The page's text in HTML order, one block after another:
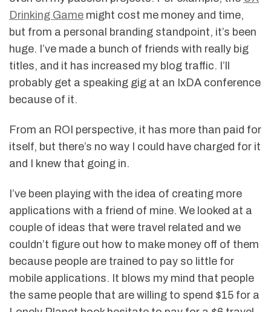
Drinking Game might cost me money and time,
but from a personal branding standpoint, it’s been
huge. I’ve made a bunch of friends with really big
titles, and it has increased my blog traffic. I’ll
probably get a speaking gig at an IxDA conference
because of it.
From an ROI perspective, it has more than paid for
itself, but there’s no way I could have charged for it
and I knew that going in.
I’ve been playing with the idea of creating more
applications with a friend of mine. We looked at a
couple of ideas that were travel related and we
couldn’t figure out how to make money off of them
because people are trained to pay so little for
mobile applications. It blows my mind that people
the same people that are willing to spend $15 for a